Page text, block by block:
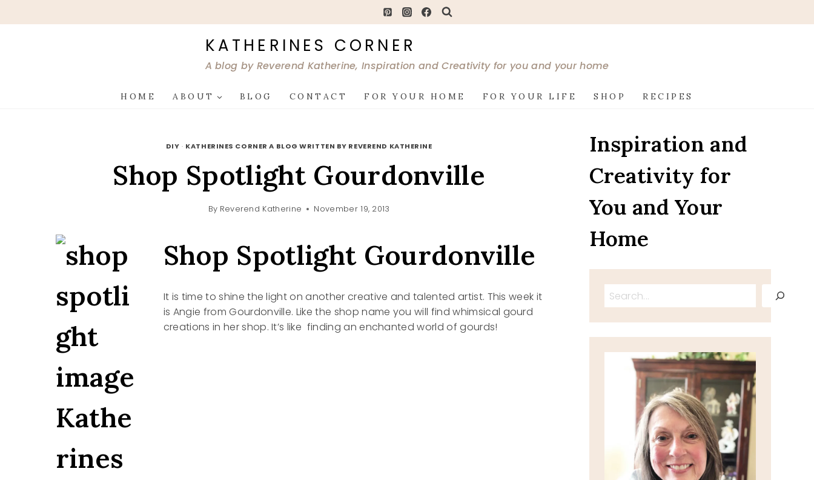
to
KATHERINES CORNER
A blog by Reverend Katherine, Inspiration and Creativity for you and your home
HOME ABOUT BLOG CONTACT FOR YOUR HOME FOR YOUR LIFE SHOP RECIPES
DIY · KATHERINES CORNER A BLOG WRITTEN BY REVEREND KATHERINE
Shop Spotlight Gourdonville
By Reverend Katherine November 19, 2013
Shop Spotlight Gourdonville
It is time to shine the light on another creative and talented artist. This week it
is Angie from Gourdonville. Like the shop name you will find whimsical gourd
creations in her shop. It’s like finding an enchanted world of gourds!
Inspiration and
Creativity for
You and Your
Home
Search